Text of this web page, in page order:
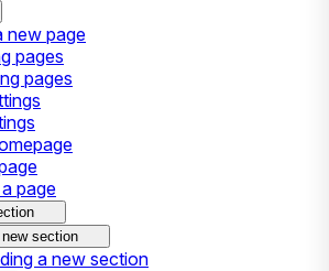
new page
pages
pages
page
section
a new section